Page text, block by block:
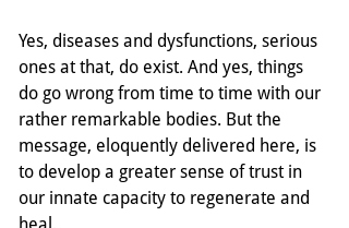
Yes, diseases and dysfunctions, serious
ones at that, do exist. And yes, things
do go wrong from time to time with our
rather remarkable bodies. But the
message, eloquently delivered here, is
to develop a greater sense of trust in
our innate capacity to regenerate and